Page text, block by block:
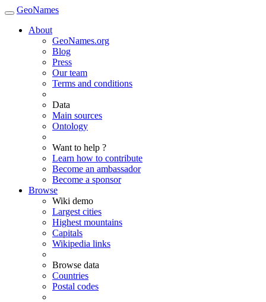
GeoNames
About
GeoNames.org
Blog
Press
Our team
Terms and conditions
Data
Main sources
Ontology
Want to help ?
Learn how to contribute
Become an ambassador
Become a sponsor
Browse
Wiki demo
Largest cities
Highest mountains
Capitals
Wikipedia links
Browse data
Countries
Postal codes